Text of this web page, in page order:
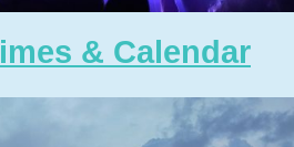
& Calendar